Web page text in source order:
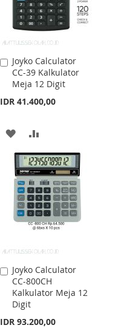
Joyko Calculator
CC-39 Kalkulator
Meja 12 Digit
IDR 41.400,00
Add
to
Cart
ADD
TO
WISH
LIST
TO
COMPARE
Joyko Calculator
CC-800CH
Kalkulator Meja 12
Digit
IDR 93.200,00
Add
to
Cart